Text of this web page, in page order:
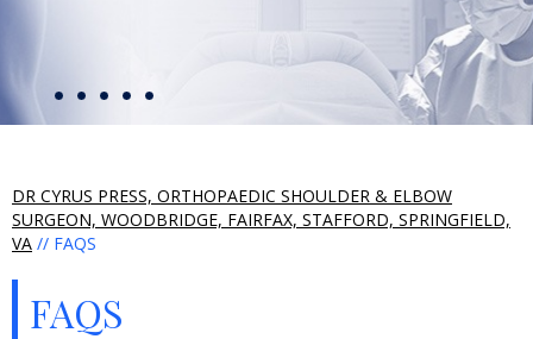
DR CYRUS PRESS, ORTHOPAEDIC SHOULDER & ELBOW
SURGEON, WOODBRIDGE, FAIRFAX, STAFFORD, SPRINGFIELD,
VA // FAQS
FAQS